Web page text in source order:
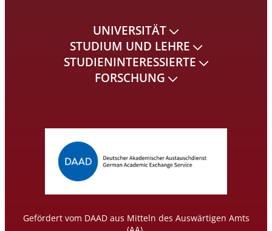
UNIVERSITÄT
STUDIUM UND LEHRE
STUDIENINTERESSIERTE
FORSCHUNG
Gefördert vom DAAD aus Mitteln des Auswärtigen Amts